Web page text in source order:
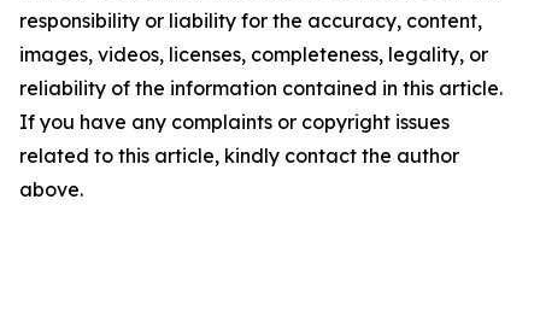
responsibility or liability for the accuracy, content,
images, videos, licenses, completeness, legality, or
reliability of the information contained in this article.
If you have any complaints or copyright issues
related to this article, kindly contact the author
above.